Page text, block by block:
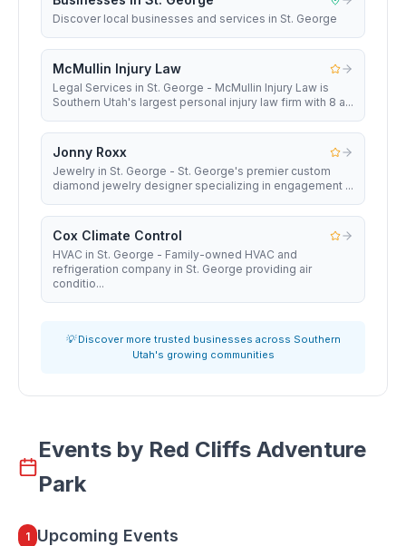
Discover local businesses and services in St. George
McMullin Injury Law
Legal Services in St. George - McMullin Injury Law is
Southern Utah's largest personal injury law firm with 8 a...
Jonny Roxx
Jewelry in St. George - St. George's premier custom
diamond jewelry designer specializing in engagement ...
Cox Climate Control
HVAC in St. George - Family-owned HVAC and
refrigeration company in St. George providing air
conditio...
💡 Discover more trusted businesses across Southern
Utah's growing communities
Events by Red Cliffs Adventure
Park
1 Upcoming Events